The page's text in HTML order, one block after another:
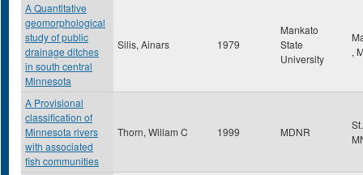
A Quantitative
geomorphological
study of public
drainage ditches
in south central
Minnesota
Silis, Ainars 1979
Mankato
State
University
,
A Provisional
classification of
Minnesota rivers
with associated
fish communities
Thorn, Willam C 1999 MDNR